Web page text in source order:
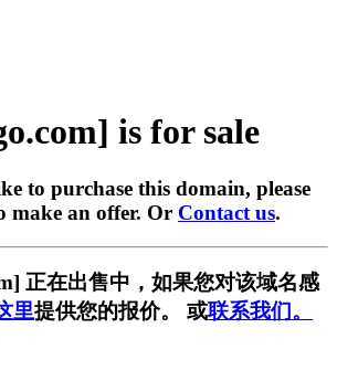
is for sale
to purchase this domain, please
make an offer. Or Contact us.
正在出售中，如果您对该域名感
里提供您的报价。 或联系我们。